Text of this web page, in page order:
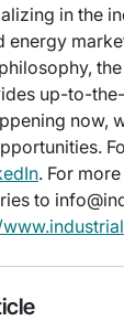
in the
energy
up-to-
now,
. For
to